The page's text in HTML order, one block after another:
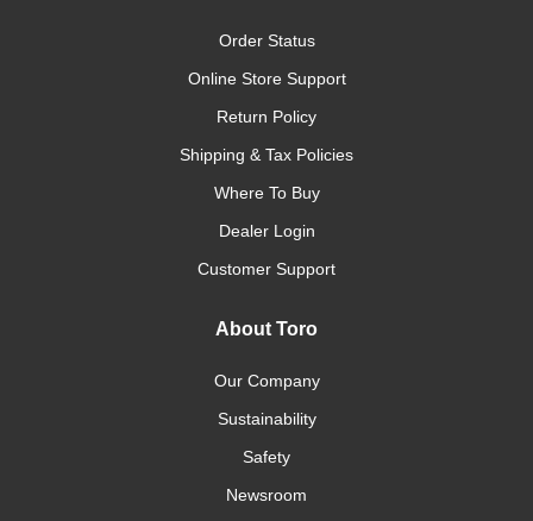
Order Status
Online Store Support
Return Policy
Shipping & Tax Policies
Where To Buy
Dealer Login
Customer Support
About Toro
Our Company
Sustainability
Safety
Newsroom